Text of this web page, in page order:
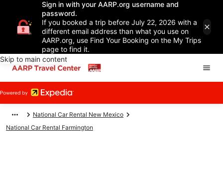
Sign in with your AARP.org username and
password.
If you booked a trip before July 22, 2026 with a
different email address than what you use on
AARP.org, use Find Your Booking on the My Trips
page to find it.
Skip to main content
National Car Rental New Mexico
National Car Rental Farmington